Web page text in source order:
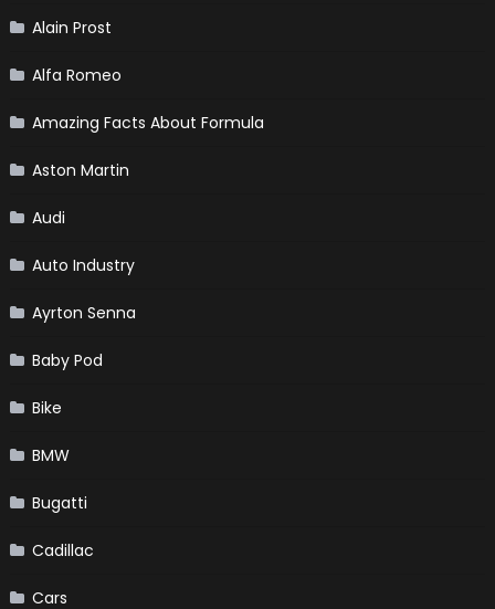
Alain Prost
Alfa Romeo
Amazing Facts About Formula
Aston Martin
Audi
Auto Industry
Ayrton Senna
Baby Pod
Bike
BMW
Bugatti
Cadillac
Cars